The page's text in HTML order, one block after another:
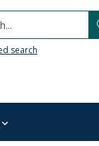
search